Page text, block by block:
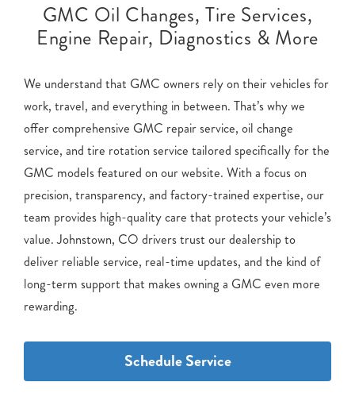
GMC Oil Changes, Tire Services,
Engine Repair, Diagnostics & More
We understand that GMC owners rely on their vehicles for
work, travel, and everything in between. That’s why we
offer comprehensive GMC repair service, oil change
service, and tire rotation service tailored specifically for the
GMC models featured on our website. With a focus on
precision, transparency, and factory-trained expertise, our
team provides high-quality care that protects your vehicle’s
value. Johnstown, CO drivers trust our dealership to
deliver reliable service, real-time updates, and the kind of
long-term support that makes owning a GMC even more
rewarding.
Schedule Service